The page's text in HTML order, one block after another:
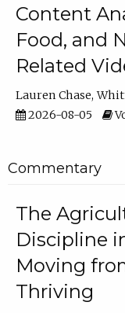
Content
Food, and
Related
Lauren Chase
2026-08-05
Commentary
The
Discipline
Moving
Thriving